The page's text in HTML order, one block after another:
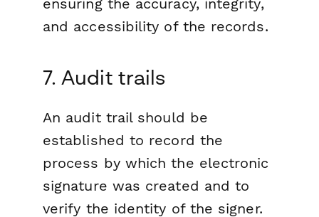
ensuring the accuracy, integrity,
and accessibility of the records.
7. Audit trails
An audit trail should be
established to record the
process by which the electronic
signature was created and to
verify the identity of the signer.